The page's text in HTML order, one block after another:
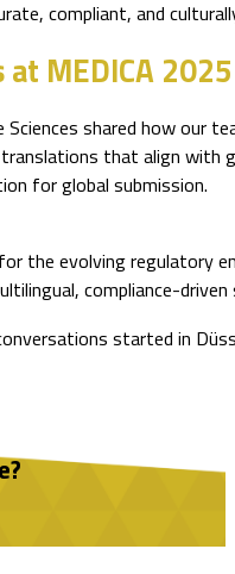
compliant, and
MEDICA 2025
shared how our
that align with
for global submission.
the evolving regulatory
compliance-
started in